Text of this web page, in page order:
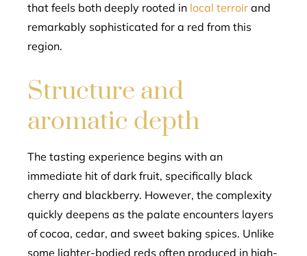
that feels both deeply rooted in local terroir and
remarkably sophisticated for a red from this
region.
Structure and
aromatic depth
The tasting experience begins with an
immediate hit of dark fruit, specifically black
cherry and blackberry. However, the complexity
quickly deepens as the palate encounters layers
of cocoa, cedar, and sweet baking spices. Unlike
some lighter-bodied reds often produced in high-